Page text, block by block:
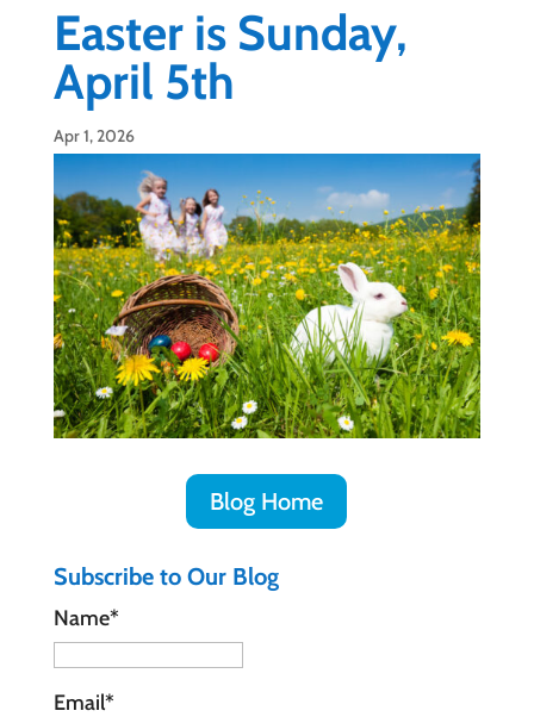
Easter is Sunday,
April 5th
Apr 1, 2026
Blog Home
Subscribe to Our Blog
Name*
Email*